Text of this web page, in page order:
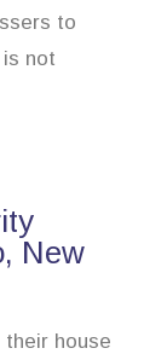
to
not
New
house